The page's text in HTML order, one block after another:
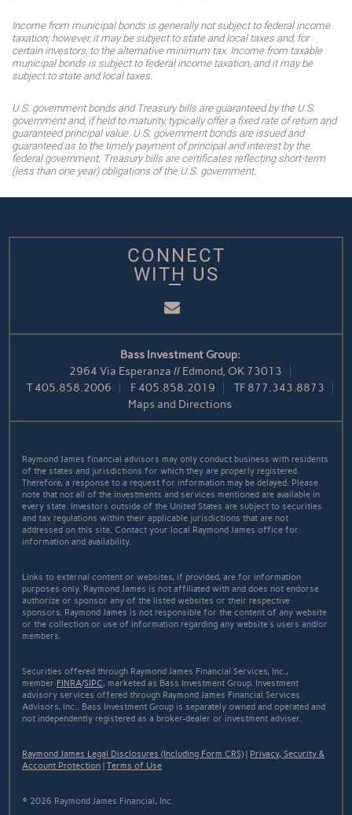
Income from municipal bonds is generally not subject to federal income
taxation; however, it may be subject to state and local taxes and, for
certain investors, to the alternative minimum tax. Income from taxable
municipal bonds is subject to federal income taxation, and it may be
subject to state and local taxes.
U.S. government bonds and Treasury bills are guaranteed by the U.S.
government and, if held to maturity, typically offer a fixed rate of return and
guaranteed principal value. U.S. government bonds are issued and
guaranteed as to the timely payment of principal and interest by the
federal government. Treasury bills are certificates reflecting short-term
(less than one year) obligations of the U.S. government.
CONNECT
WITH US
Email
Bass Investment Group:
2964 Via Esperanza // Edmond, OK 73013
T405.858.2006 F 405.858.2019 TF 877.343.8873
Maps and Directions
Raymond James financial advisors may only conduct business with residents
of the states and jurisdictions for which they are properly registered.
Therefore, a response to a request for information may be delayed. Please
note that not all of the investments and services mentioned are available in
every state. Investors outside of the United States are subject to securities
and tax regulations within their applicable jurisdictions that are not
addressed on this site. Contact your local Raymond James office for
information and availability.
Links to external content or websites, if provided, are for information
purposes only. Raymond James is not affiliated with and does not endorse
authorize or sponsor any of the listed websites or their respective
sponsors. Raymond James is not responsible for the content of any website
or the collection or use of information regarding any website's users and/or
members.
Securities offered through Raymond James Financial Services, Inc.,
member FINRA/SIPC, marketed as Bass Investment Group. Investment
advisory services offered through Raymond James Financial Services
Advisors, Inc.. Bass Investment Group is separately owned and operated and
not independently registered as a broker-dealer or investment adviser.
Raymond James Legal Disclosures (Including Form CRS) | Privacy, Security &
Account Protection |Terms of Use
© 2026 Raymond James Financial, Inc.